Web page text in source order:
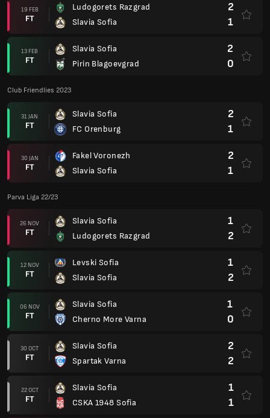
19 FEB
FT
Ludogorets Razgrad
Slavia Sofia
2
1
13 FEB
FT
Slavia Sofia
Pirin Blagoevgrad
2
0
Club Friendlies 2023
31 JAN
FT
Slavia Sofia
FC Orenburg
2
1
30 JAN
FT
Fakel Voronezh
Slavia Sofia
2
1
Parva Liga 22/23
26 NOV
FT
Slavia Sofia
Ludogorets Razgrad
1
2
12 NOV
FT
Levski Sofia
Slavia Sofia
1
2
06 NOV
FT
Slavia Sofia
Cherno More Varna
1
0
30 OCT
FT
Slavia Sofia
Spartak Varna
2
2
22 OCT
FT
Slavia Sofia
CSKA 1948 Sofia
1
1